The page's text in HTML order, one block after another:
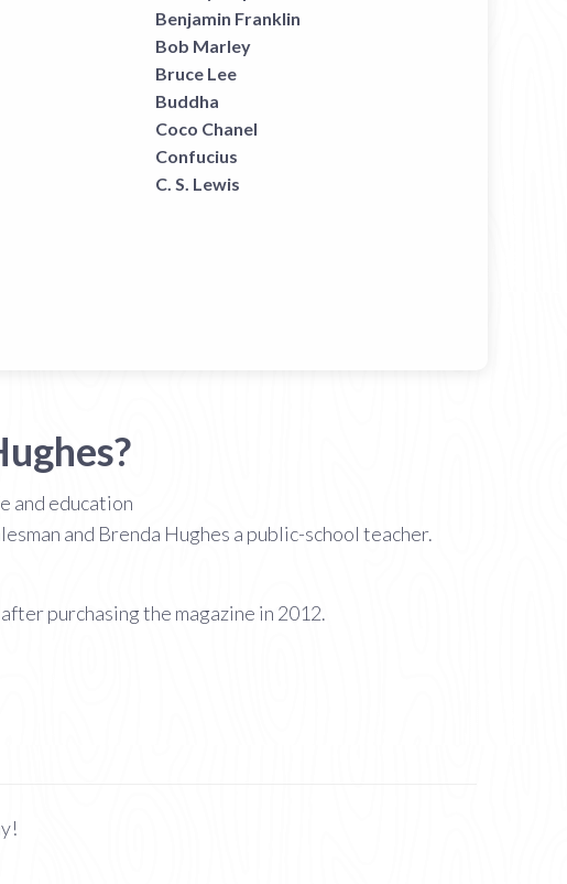
Benjamin Franklin
Bob Marley
Bruce Lee
Buddha
Coco Chanel
Confucius
C. S. Lewis
and education
and Brenda Hughes a public-school teacher.
purchasing the magazine in 2012.